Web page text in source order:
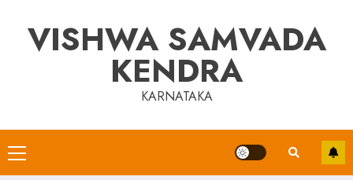
contentVISHWA SAMVADA
KENDRA
KARNATAKA
Primary
Menu